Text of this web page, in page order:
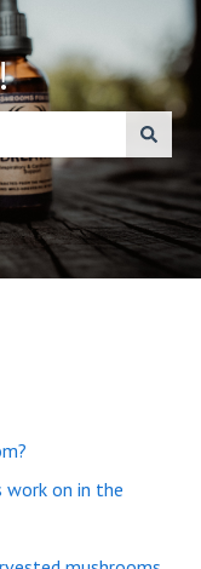
search field is
work on in the